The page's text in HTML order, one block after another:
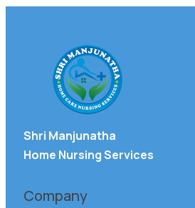
Shri Manjunatha
Home Nursing Services
Company